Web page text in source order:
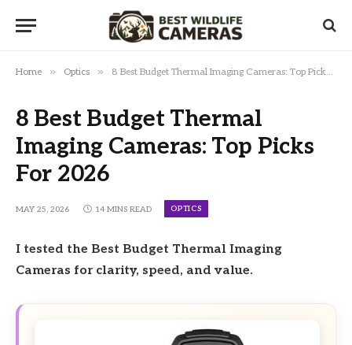
Home » Optics » 8 Best Budget Thermal Imaging Cameras: Top Picks For 2026
8 Best Budget Thermal
Imaging Cameras: Top Picks
For 2026
MAY 25, 2026 14 MINS READ OPTICS
I tested the Best Budget Thermal Imaging
Cameras for clarity, speed, and value.